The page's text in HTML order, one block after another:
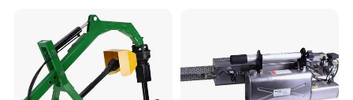
Controller Chcnav Nx510